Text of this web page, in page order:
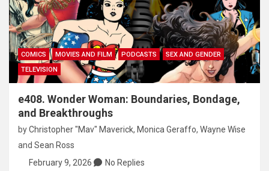
COMICS MOVIES AND FILM PODCASTS
SEX AND GENDER
TELEVISION
e408. Wonder Woman: Boundaries, Bondage,
and Breakthroughs
byChristopher "Mav" Maverick, Monica Geraffo, Wayne Wise
and Sean Ross
February 9, 2026
No Replies